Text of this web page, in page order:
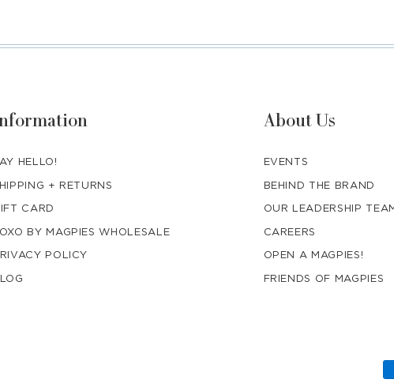
HELLO!
+ RETURNS
CARD
BY MAGPIES WHOLESALE
POLICY
About Us
EVENTS
BEHIND THE BRAND
OUR LEADERSHIP
CAREERS
OPEN A MAGPIES!
FRIENDS OF MAGPIES